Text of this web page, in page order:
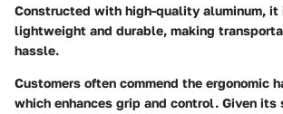
Constructed with high-quality aluminum, it
lightweight and durable, making
hassle.
Customers often commend the ergonomic
which enhances grip and control. Given